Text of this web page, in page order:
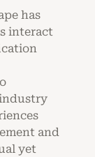
has
interact
and
yet